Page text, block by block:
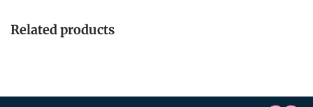
Related products